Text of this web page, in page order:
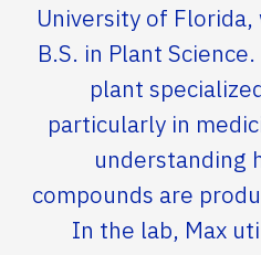
University of
B.S. in Plant
plant
particularly in
understanding
compounds are
In the lab, Max